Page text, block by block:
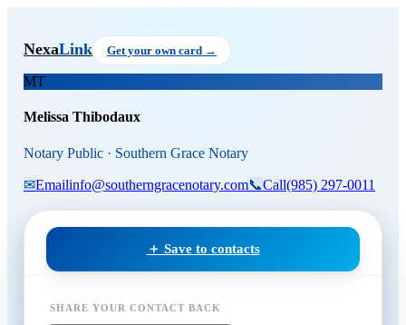
Melissa Thibodaux
NexaLink Get your own card →
MT
Melissa Thibodaux
Notary Public · Southern Grace Notary
✉Emailinfo@southerngracenotary.com📞Call(985) 297-0011
＋ Save to contacts
SHARE YOUR CONTACT BACK